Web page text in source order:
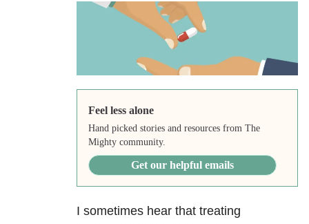
Feel less alone
Hand picked stories and resources from The
Mighty community.
Get our helpful emails
I sometimes hear that treating